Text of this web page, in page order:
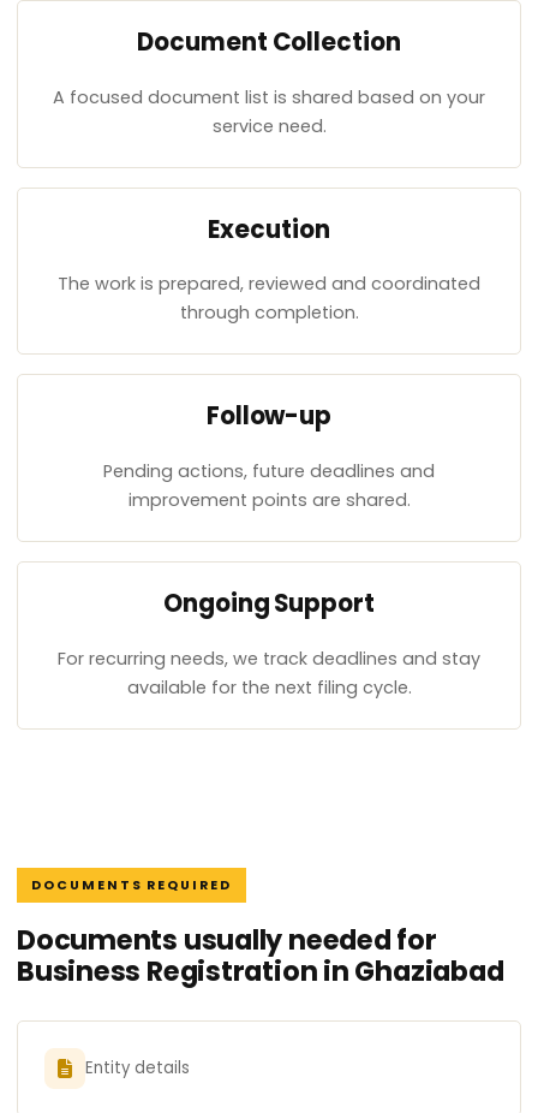
Document Collection
A focused document list is shared based on your
service need.
Execution
The work is prepared, reviewed and coordinated
through completion.
Follow-up
Pending actions, future deadlines and
improvement points are shared.
Ongoing Support
For recurring needs, we track deadlines and stay
available for the next filing cycle.
DOCUMENTS REQUIRED
Documents usually needed for
Business Registration in Ghaziabad
Entity details